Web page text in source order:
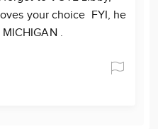
your choice FYI, he
.